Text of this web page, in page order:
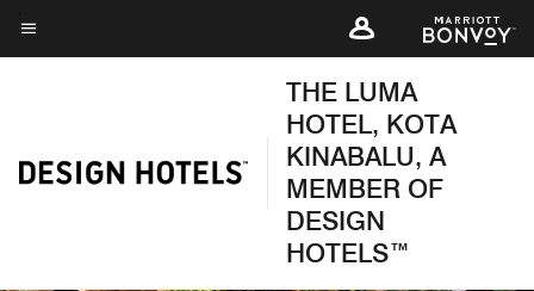
Skip
toMenu text
THE LUMA
HOTEL, KOTA
KINABALU, A
MEMBER OF
DESIGN
HOTELS™